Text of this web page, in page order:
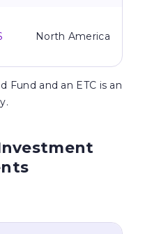
North America
Fund and an ETC is an